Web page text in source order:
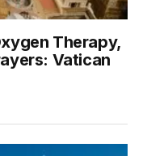
Therapy,
Vatican